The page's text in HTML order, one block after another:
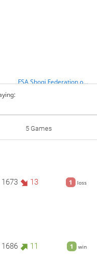
FSA Shogi Federation of the Americas
5 Games
1 loss
1673 13
1 win
1686 11